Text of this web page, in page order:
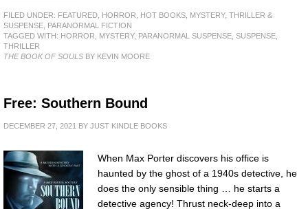
FILED UNDER: FEATURED HORROR HOT BOOKS MYSTERY, THRILLER &
SUSPENSE PARANORMAL FICTION
TAGGED WITH: HORROR MYSTERY, PARANORMAL SUSPENSE SUSPENSE
THRILLER
THE BOOK OF SOULS BY KEVIN MOORE
Free: Southern Bound
DECEMBER 27, 2021 BY JUST KINDLE BOOKS
When Max Porter discovers his office is
haunted by the ghost of a 1940s detective, he
does the only sensible thing … he starts a
detective agency! Thrust neck-deep into a